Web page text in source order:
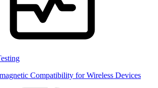
Compatibility for Wireless Devices